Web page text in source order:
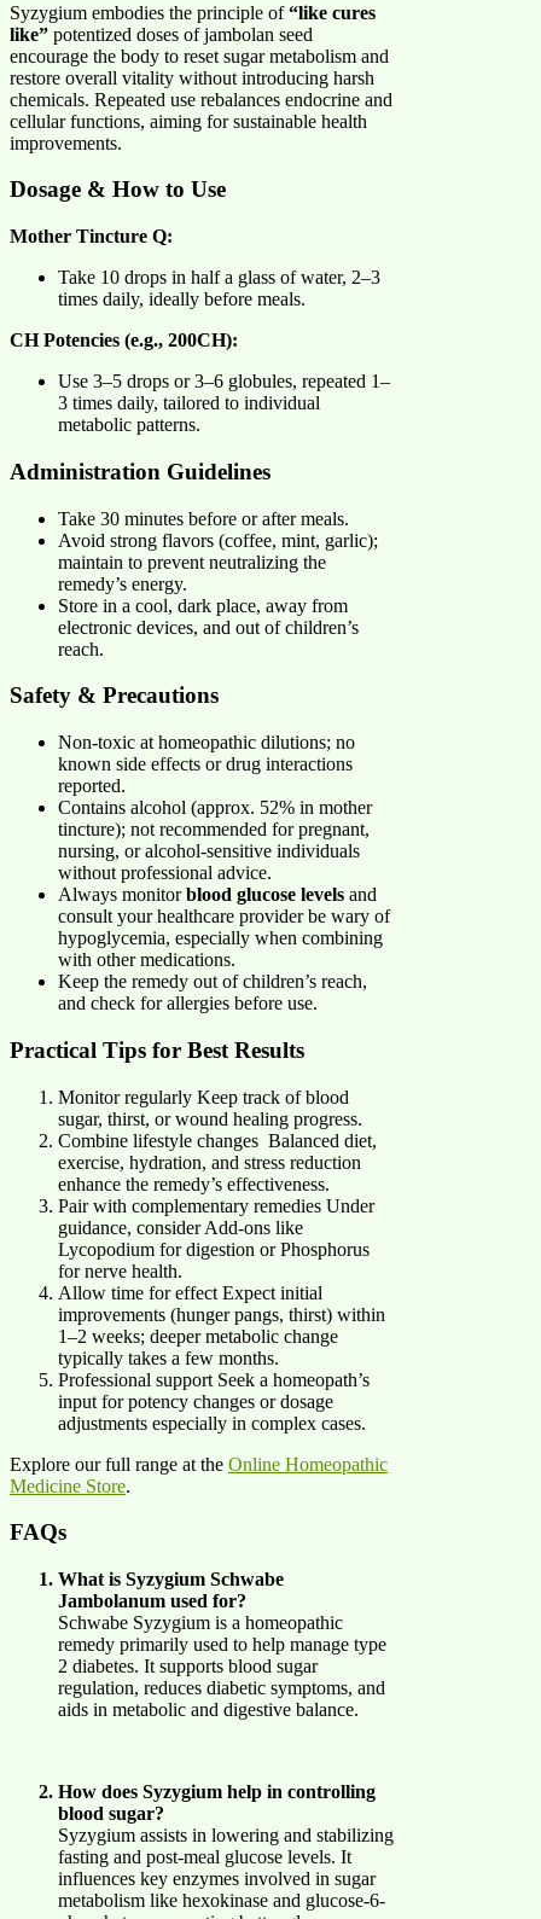
Syzygium embodies the principle of“like cures
like” potentized doses of jambolan seed
encourage the body to reset sugar metabolism and
restore overall vitality without introducing harsh
chemicals. Repeated use rebalances endocrine and
cellular functions, aiming for sustainable health
improvements.
Dosage & How to Use
Mother Tincture Q:
Take 10 drops in half a glass of water, 2–3
times daily, ideally before meals.
CH Potencies (e.g., 200CH):
Use 3–5 drops or 3–6 globules, repeated 1–
3 times daily, tailored to individual
metabolic patterns.
Administration Guidelines
Take 30 minutes before or after meals.
Avoid strong flavors (coffee, mint, garlic);
maintain to prevent neutralizing the
remedy’s energy.
Store in a cool, dark place, away from
electronic devices, and out of children’s
reach.
Safety & Precautions
Non-toxic at homeopathic dilutions; no
known side effects or drug interactions
reported.
Contains alcohol (approx. 52% in mother
tincture); not recommended for pregnant,
nursing, or alcohol-sensitive individuals
without professional advice.
Always monitorblood glucose levels and
consult your healthcare provider be wary of
hypoglycemia, especially when combining
with other medications.
Keep the remedy out of children’s reach,
and check for allergies before use.
Practical Tips for Best Results
Monitor regularly Keep track of blood
sugar, thirst, or wound healing progress.
Combine lifestyle changes Balanced diet,
exercise, hydration, and stress reduction
enhance the remedy’s effectiveness.
Pair with complementary remedies Under
guidance, consider Add-ons like
Lycopodium for digestion or Phosphorus
for nerve health.
Allow time for effect Expect initial
improvements (hunger pangs, thirst) within
1–2 weeks; deeper metabolic change
typically takes a few months.
Professional support Seek a homeopath’s
input for potency changes or dosage
adjustments especially in complex cases.
Explore our full range at the Online Homeopathic
Medicine Store.
FAQs
What is Syzygium Schwabe
Jambolanum used for?
Schwabe Syzygium is a homeopathic
remedy primarily used to help manage type
2 diabetes. It supports blood sugar
regulation, reduces diabetic symptoms, and
aids in metabolic and digestive balance.
How does Syzygium help in controlling
blood sugar?
Syzygium assists in lowering and stabilizing
fasting and post-meal glucose levels. It
influences key enzymes involved in sugar
metabolism like hexokinase and glucose-6-